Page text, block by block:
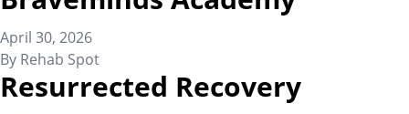
April 30, 2026
By Rehab Spot
Resurrected Recovery